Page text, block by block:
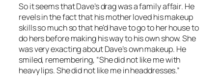
So it seems that Dave’s drag was a family affair. He
revels in the fact that his mother loved his makeup
skills so much so that he’d have to go to her house to
do hers before making his way to his own show. She
was very exacting about Dave’s own makeup. He
smiled, remembering, “She did not like me with
heavy lips. She did not like me in headdresses.”